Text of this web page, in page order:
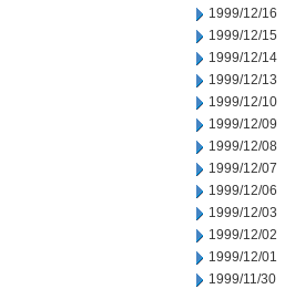
1999/12/16
1999/12/15
1999/12/14
1999/12/13
1999/12/10
1999/12/09
1999/12/08
1999/12/07
1999/12/06
1999/12/03
1999/12/02
1999/12/01
1999/11/30